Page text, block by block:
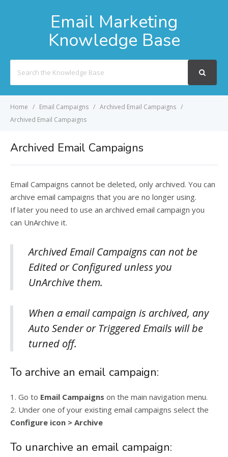
Email Marketing
Knowledge Base
For
Home Email Campaigns
Archived Email Campaigns
Archived Email Campaigns
Archived Email Campaigns
Email Campaigns cannot be deleted, only archived. You can
archive email campaigns that you are no longer using.
If later you need to use an archived email campaign you
can UnArchive it.
Archived Email Campaigns can not be
Edited or Configured unless you
UnArchive them.
When a email campaign is archived, any
Auto Sender or Triggered Emails will be
turned off.
To archive an email campaign:
1. Go to Email Campaigns on the main navigation menu.
2. Under one of your existing email campaigns select the
Configure icon > Archive
To unarchive an email campaign: